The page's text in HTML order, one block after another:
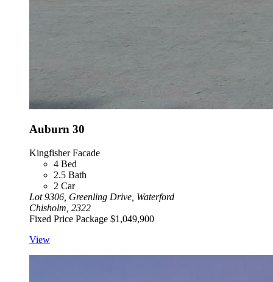
Auburn 30
Kingfisher Facade
4 Bed
2.5 Bath
2 Car
Lot 9306, Greenling Drive, Waterford
Chisholm, 2322
Fixed Price Package $1,049,900
View